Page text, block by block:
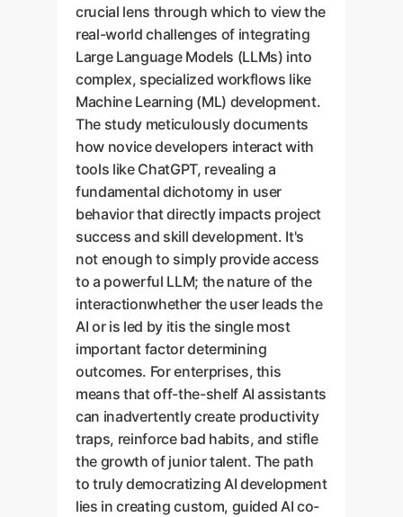
crucial lens through which to view the
real-world challenges of integrating
Large Language Models (LLMs) into
complex, specialized workflows like
Machine Learning (ML) development.
The study meticulously documents
how novice developers interact with
tools like ChatGPT, revealing a
fundamental dichotomy in user
behavior that directly impacts project
success and skill development. It's
not enough to simply provide access
to a powerful LLM; the nature of the
interactionwhether the user leads the
AI or is led by itis the single most
important factor determining
outcomes. For enterprises, this
means that off-the-shelf AI assistants
can inadvertently create productivity
traps, reinforce bad habits, and stifle
the growth of junior talent. The path
to truly democratizing AI development
lies in creating custom, guided AI co-